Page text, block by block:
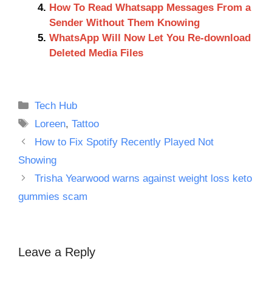
How To Read Whatsapp Messages From a
Sender Without Them Knowing
WhatsApp Will Now Let You Re-download
Deleted Media Files
Categories
Tech Hub
Tags
Loreen,Tattoo
How to Fix Spotify Recently Played Not
Showing
Trisha Yearwood warns against weight loss keto
gummies scam
Leave a Reply